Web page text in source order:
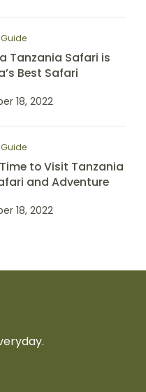
Tanzania Safari is
Best Safari
18, 2022
to Visit Tanzania
and Adventure
18, 2022